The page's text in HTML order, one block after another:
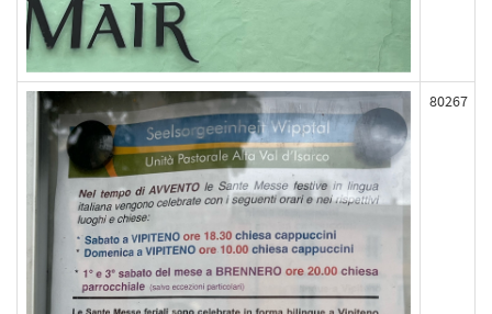
80267